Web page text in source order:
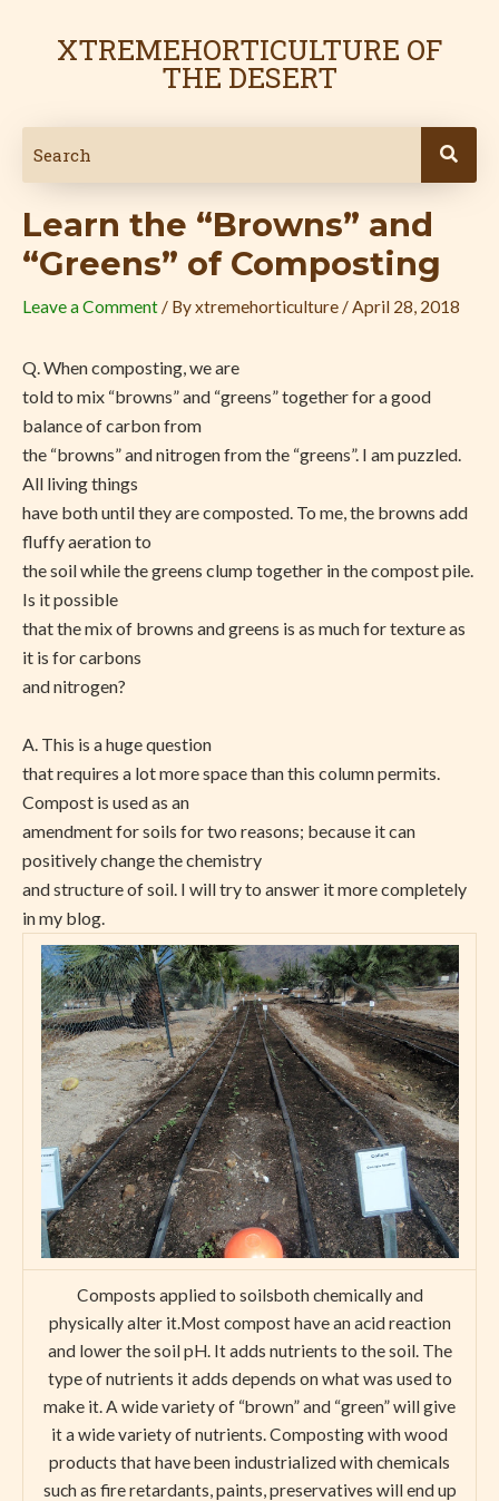
XTREMEHORTICULTURE OF
THE DESERT
Learn the “Browns” and
“Greens” of Composting
Leave a Comment / Byxtremehorticulture /April 28, 2018
Q. When composting, we are
told to mix “browns” and “greens” together for a good
balance of carbon from
the “browns” and nitrogen from the “greens”. I am puzzled.
All living things
have both until they are composted. To me, the browns add
fluffy aeration to
the soil while the greens clump together in the compost pile.
Is it possible
that the mix of browns and greens is as much for texture as
it is for carbons
and nitrogen?
A. This is a huge question
that requires a lot more space than this column permits.
Compost is used as an
amendment for soils for two reasons; because it can
positively change the chemistry
and structure of soil. I will try to answer it more completely
in my blog.
Composts applied to soilsboth chemically and
physically alter it.Most compost have an acid reaction
and lower the soil pH. It adds nutrients to the soil. The
type of nutrients it adds depends on what was used to
make it. A wide variety of “brown” and “green” will give
it a wide variety of nutrients. Composting with wood
products that have been industrialized with chemicals
such as fire retardants, paints, preservatives will end up
navigation